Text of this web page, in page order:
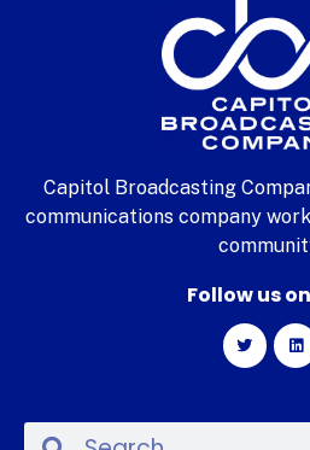
Capitol Broadcasting
communications company
Follow us